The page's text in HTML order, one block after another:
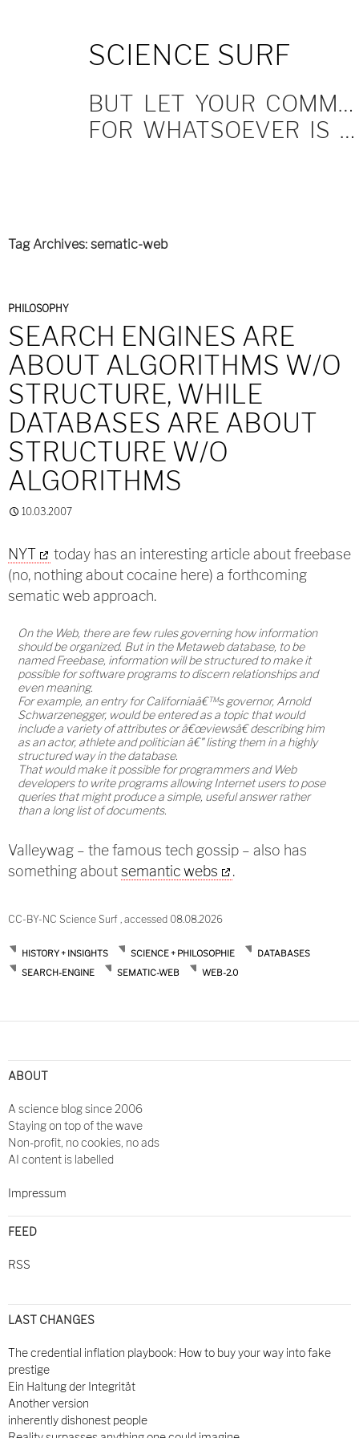
SCIENCE SURF
BUT LET YOUR COMMUNICATION BE YEA, YEA; NAY, NAY.
FOR WHATSOEVER IS MORE THAN THESE COMETH OF EVIL.
Tag Archives: sematic-web
PHILOSOPHY
SEARCH ENGINES ARE
ABOUT ALGORITHMS W/O
STRUCTURE, WHILE
DATABASES ARE ABOUT
STRUCTURE W/O
ALGORITHMS
10.03.2007
NYT
today has an interesting article about freebase
(no, nothing about cocaine here) a forthcoming
sematic web approach.
On the Web, there are few rules governing how information
should be organized. But in the Metaweb database, to be
named Freebase, information will be structured to make it
possible for software programs to discern relationships and
even meaning.
For example, an entry for Californiaâ€™s governor, Arnold
Schwarzenegger, would be entered as a topic that would
include a variety of attributes or â€œviewsâ€ describing him
as an actor, athlete and politician â€" listing them in a highly
structured way in the database.
That would make it possible for programmers and Web
developers to write programs allowing Internet users to pose
queries that might produce a simple, useful answer rather
than a long list of documents.
Valleywag – the famous tech gossip – also has
something aboutsemantic webs .
CC-BY-NC Science Surf , accessed 08.08.2026
HISTORY + INSIGHTS SCIENCE + PHILOSOPHIE
DATABASES
SEARCH-ENGINE
SEMATIC-WEB WEB-2.0
ABOUT
A science blog since 2006
Staying on top of the wave
Non-profit, no cookies, no ads
AI content is labelled
Impressum
FEED
RSS
LAST CHANGES
The credential inflation playbook: How to buy your way into fake
prestige
Ein Haltung der Integrität
Another version
inherently dishonest people